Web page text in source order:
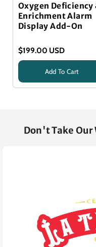
Oxygen Deficiency
Enrichment Alarm
Display Add-On
$199.00 USD
Title
Add To Cart
Don't Take